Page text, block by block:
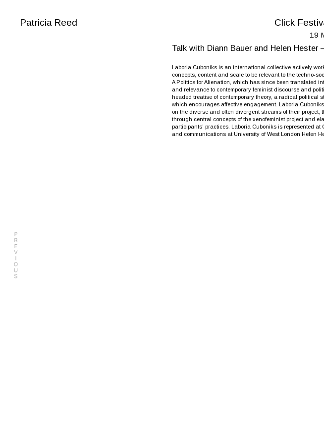
Patricia Reed Click
19
Talk with Diann Bauer and Helen Hester
Laboria Cuboniks is an international collective actively
concepts, content and scale to be relevant to the techno-
A Politics for Alienation, which has since been translated
and relevance to contemporary feminist discourse and
headed treatise of contemporary theory, a radical political
which encourages affective engagement. Laboria
on the diverse and often divergent streams of their
through central concepts of the xenofeminist project and
participants’ practices. Laboria Cuboniks is represented
and communications at University of West London Helen